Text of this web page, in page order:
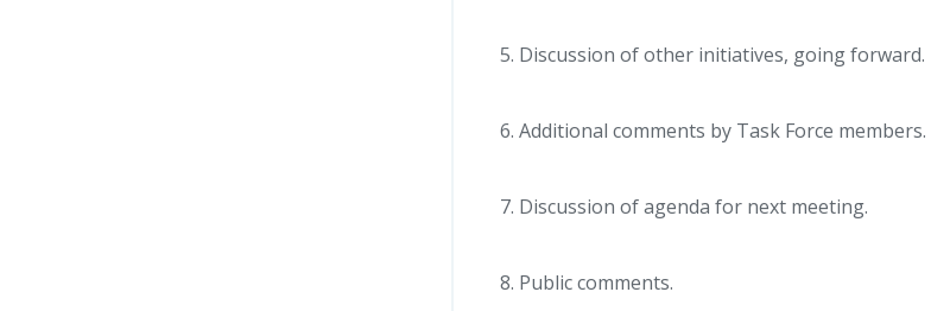
Discussion of other initiatives, going forward.
Additional comments by Task Force members.
Discussion of agenda for next meeting.
Public comments.